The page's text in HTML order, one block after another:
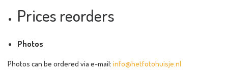
Prices reorders
Photos
Photos can be ordered via e-mail: info@hetfotohuisje.nl